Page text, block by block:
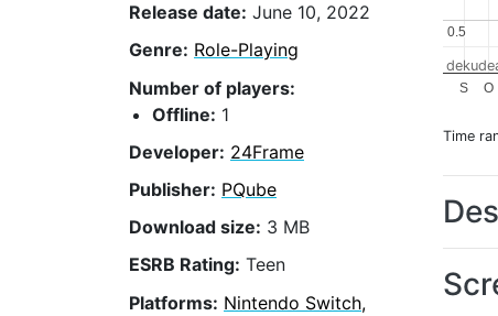
Release date: June 10, 2022
Genre: Role-Playing
Number of players:
Offline: 1
Developer: 24Frame
Publisher: PQube
Download size: 3 MB
ESRB Rating: Teen
Platforms: Nintendo Switch,
S O
0.5
0.5
Time